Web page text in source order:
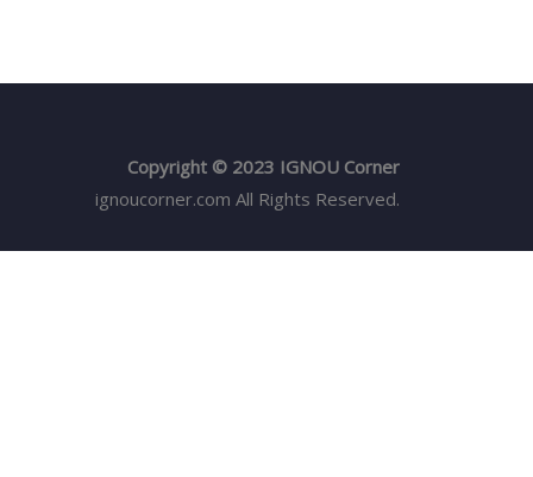
Copyright © 2023 IGNOU Corner
ignoucorner.com All Rights Reserved.